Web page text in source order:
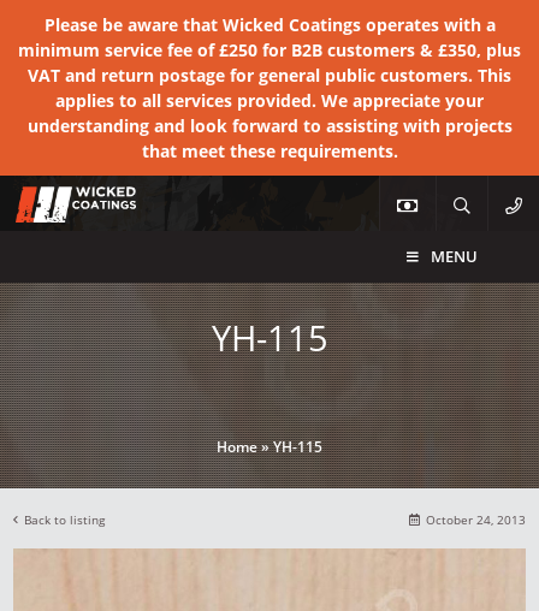
Please be aware that Wicked Coatings operates with a
minimum service fee of £250 for B2B customers & £350, plus
VAT and return postage for general public customers. This
applies to all services provided. We appreciate your
understanding and look forward to assisting with projects
that meet these requirements.
MENU
YH-115
Home»YH-115
Back to listing October 24, 2013